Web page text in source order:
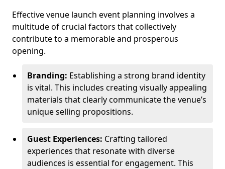
Effective venue launch event planning involves a
multitude of crucial factors that collectively
contribute to a memorable and prosperous
opening.
Branding: Establishing a strong brand identity
is vital. This includes creating visually appealing
materials that clearly communicate the venue’s
unique selling propositions.
Guest Experiences: Crafting tailored
experiences that resonate with diverse
audiences is essential for engagement. This